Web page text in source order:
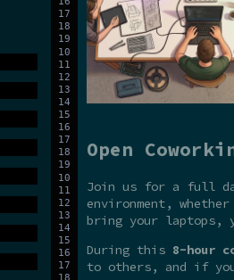
Open
Join us for a full
environment,
bring your laptops,
During this 8-hour
to others, and if